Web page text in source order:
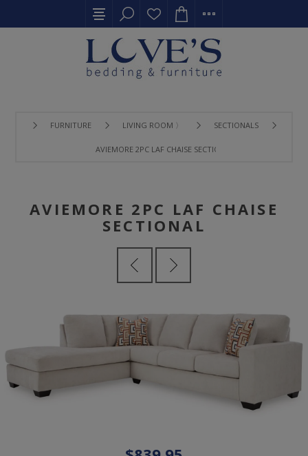
FURNITURE LIVING ROOM 〉 SECTIONALS
AVIEMORE 2PC LAF CHAISE SECTIONAL
AVIEMORE 2PC LAF CHAISE
SECTIONAL